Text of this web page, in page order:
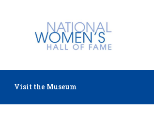
Visit the Museum